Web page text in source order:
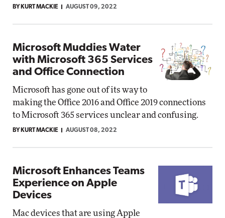
BY KURT MACKIE AUGUST 09, 2022
Microsoft Muddies Water
with Microsoft 365 Services
and Office Connection
Microsoft has gone out of its way to
making the Office 2016 and Office 2019 connections
to Microsoft 365 services unclear and confusing.
BY KURT MACKIE AUGUST 08, 2022
Microsoft Enhances Teams
Experience on Apple
Devices
Mac devices that are using Apple